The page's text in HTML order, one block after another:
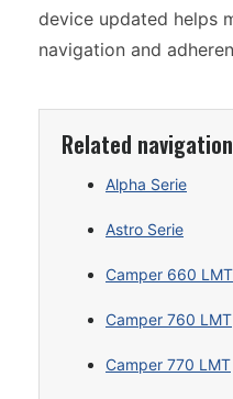
device updated helps
navigation and
Related
Alpha Serie
Astro Serie
Camper 660 LMT
Camper 760 LMT
Camper 770 LMT